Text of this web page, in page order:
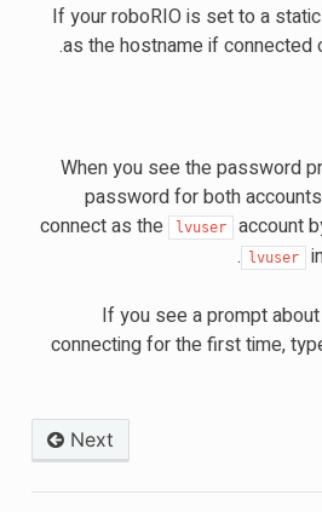
If your roboRIO is set to a
as the hostname if connected
When you see the password
password for both
connect as the
lvuser account
lvuser
If you see a prompt
connecting for the first time,
Next